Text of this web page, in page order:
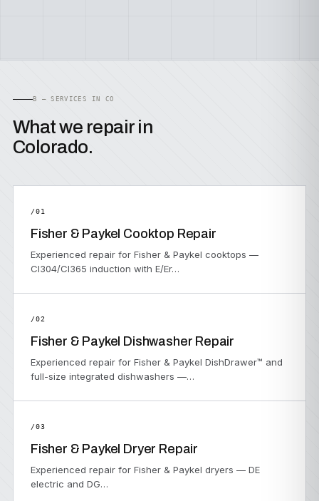
B — SERVICES IN CO
What we repair in
Colorado.
/01
Fisher & Paykel Cooktop Repair
Experienced repair for Fisher & Paykel cooktops —
CI304/CI365 induction with E/Er…
/02
Fisher & Paykel Dishwasher Repair
Experienced repair for Fisher & Paykel DishDrawer™ and
full-size integrated dishwashers —…
/03
Fisher & Paykel Dryer Repair
Experienced repair for Fisher & Paykel dryers — DE
electric and DG…